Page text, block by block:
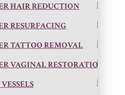
HAIR REDUCTION
RESURFACING
TATTOO REMOVAL
VAGINAL RESTORATION